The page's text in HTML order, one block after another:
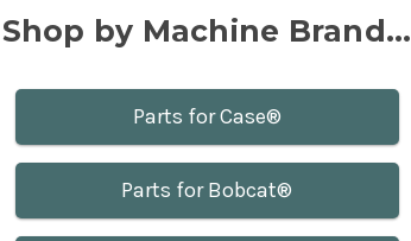
Shop by Machine Brand...
Parts for Case®
Parts for Bobcat®